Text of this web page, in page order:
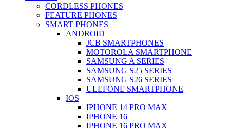
CORDLESS PHONES
FEATURE PHONES
SMART PHONES
ANDROID
JCB SMARTPHONES
MOTOROLA SMARTPHONE
SAMSUNG A SERIES
SAMSUNG S25 SERIES
SAMSUNG S26 SERIES
ULEFONE SMARTPHONE
IOS
IPHONE 14 PRO MAX
IPHONE 16
IPHONE 16 PRO MAX